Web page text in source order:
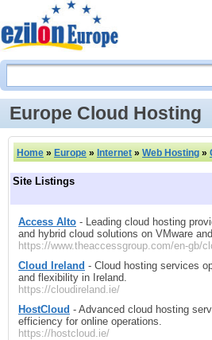
Europe Cloud Hosting
Home » Europe » Internet » Web Hosting »
Site Listings
Access Alto - Leading cloud hosting
and hybrid cloud solutions on VMware
https://www.theaccessgroup.com/en-gb/
Cloud Ireland - Cloud hosting services
and flexibility in Ireland.
https://cloudireland.ie/
HostCloud - Advanced cloud hosting
efficiency for online operations.
https://hostcloud.ie/